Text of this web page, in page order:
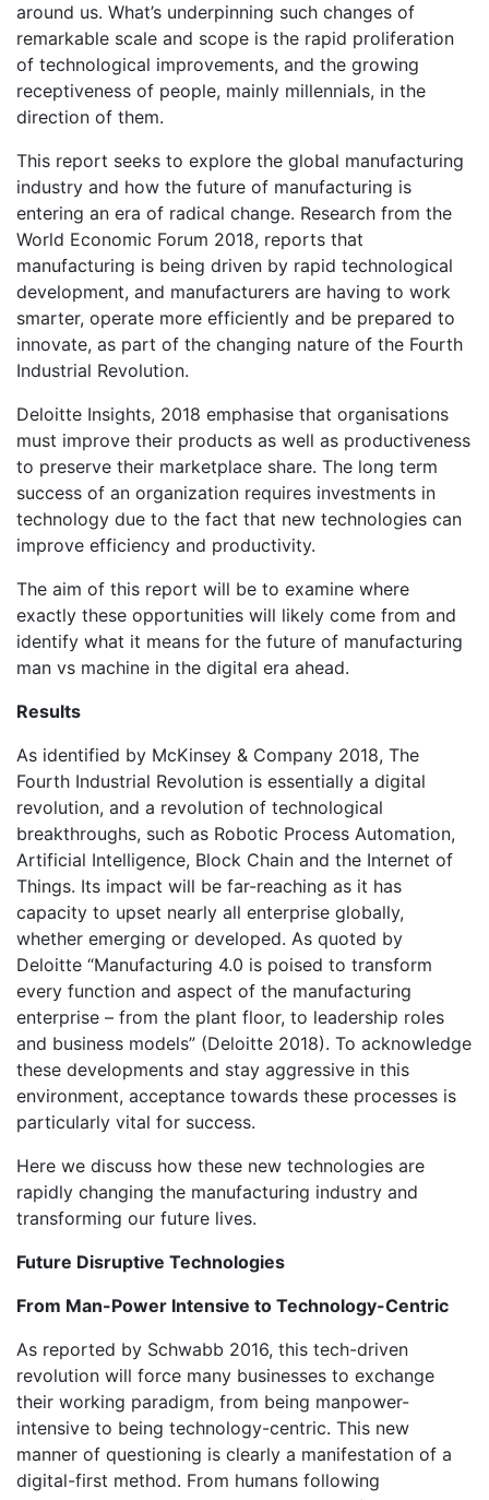
around us. What’s underpinning such changes of
remarkable scale and scope is the rapid proliferation
of technological improvements, and the growing
receptiveness of people, mainly millennials, in the
direction of them.
This report seeks to explore the global manufacturing
industry and how the future of manufacturing is
entering an era of radical change. Research from the
World Economic Forum 2018, reports that
manufacturing is being driven by rapid technological
development, and manufacturers are having to work
smarter, operate more efficiently and be prepared to
innovate, as part of the changing nature of the Fourth
Industrial Revolution.
Deloitte Insights, 2018 emphasise that organisations
must improve their products as well as productiveness
to preserve their marketplace share. The long term
success of an organization requires investments in
technology due to the fact that new technologies can
improve efficiency and productivity.
The aim of this report will be to examine where
exactly these opportunities will likely come from and
identify what it means for the future of manufacturing
man vs machine in the digital era ahead.
Results
As identified by McKinsey & Company 2018, The
Fourth Industrial Revolution is essentially a digital
revolution, and a revolution of technological
breakthroughs, such as Robotic Process Automation,
Artificial Intelligence, Block Chain and the Internet of
Things. Its impact will be far-reaching as it has
capacity to upset nearly all enterprise globally,
whether emerging or developed. As quoted by
Deloitte “Manufacturing 4.0 is poised to transform
every function and aspect of the manufacturing
enterprise – from the plant floor, to leadership roles
and business models” (Deloitte 2018). To acknowledge
these developments and stay aggressive in this
environment, acceptance towards these processes is
particularly vital for success.
Here we discuss how these new technologies are
rapidly changing the manufacturing industry and
transforming our future lives.
Future Disruptive Technologies
From Man-Power Intensive to Technology-Centric
As reported by Schwabb 2016, this tech-driven
revolution will force many businesses to exchange
their working paradigm, from being manpower-
intensive to being technology-centric. This new
manner of questioning is clearly a manifestation of a
digital-first method. From humans following